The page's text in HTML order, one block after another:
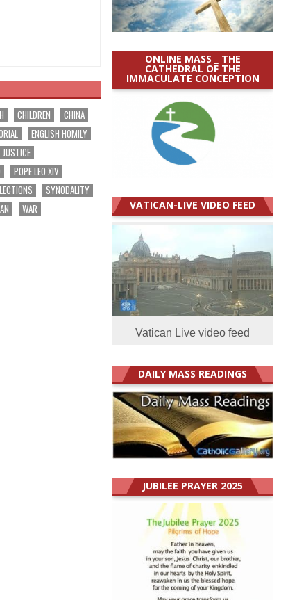
CHILDREN
CHINA
ENGLISH HOMILY
JUSTICE
POPE LEO XIV
SYNODALITY
WAR
ONLINE MASS _ THE
CATHEDRAL OF THE
IMMACULATE CONCEPTION
VATICAN-LIVE VIDEO FEED
Vatican Live video feed
DAILY MASS READINGS
JUBILEE PRAYER 2025